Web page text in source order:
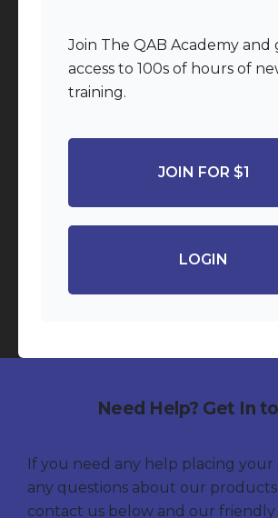
Join The QAB Academy and
access to 100s of hours of
training.
JOIN FOR $1
LOGIN
Need Help? Get In
If you need any help placing your
any questions about our
contact us below and our